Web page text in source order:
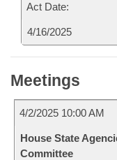
Act Date:
4/16/2025
Meetings
4/2/2025 10:00 AM
House State
Committee